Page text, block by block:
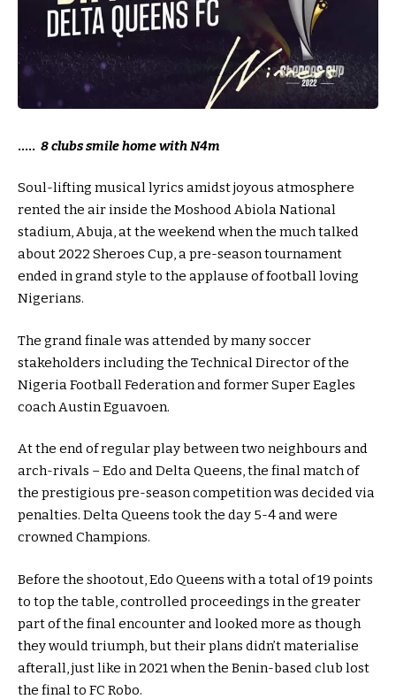
….. 8 clubs smile home with N4m
Soul-lifting musical lyrics amidst joyous atmosphere
rented the air inside the Moshood Abiola National
stadium, Abuja, at the weekend when the much talked
about 2022 Sheroes Cup, a pre-season tournament
ended in grand style to the applause of football loving
Nigerians.
The grand finale was attended by many soccer
stakeholders including the Technical Director of the
Nigeria Football Federation and former Super Eagles
coach Austin Eguavoen.
At the end of regular play between two neighbours and
arch-rivals – Edo and Delta Queens, the final match of
the prestigious pre-season competition was decided via
penalties. Delta Queens took the day 5-4 and were
crowned Champions.
Before the shootout, Edo Queens with a total of 19 points
to top the table, controlled proceedings in the greater
part of the final encounter and looked more as though
they would triumph, but their plans didn’t materialise
afterall, just like in 2021 when the Benin-based club lost
the final to FC Robo.